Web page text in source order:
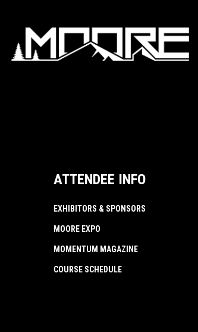
ATTENDEE INFO
EXHIBITORS & SPONSORS
MOORE EXPO
MOMENTUM MAGAZINE
COURSE SCHEDULE